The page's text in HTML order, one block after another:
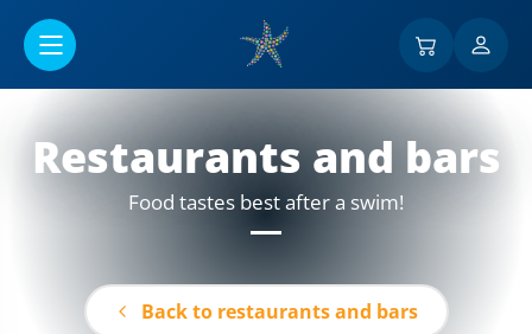
Restaurants and bars
Food tastes best after a swim!
Back to restaurants and bars